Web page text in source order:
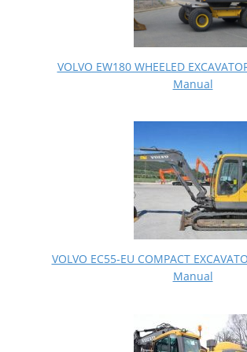
VOLVO EW180 WHEELED
Manual
VOLVO EC55-EU COMPACT
Manual